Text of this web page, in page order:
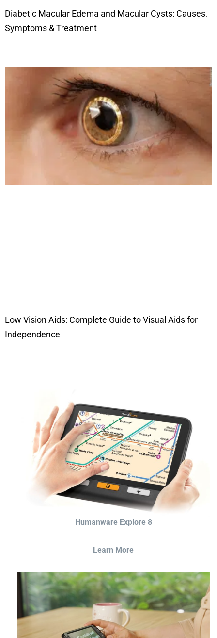
Diabetic Macular Edema and Macular Cysts: Causes,
Symptoms & Treatment
Low Vision Aids: Complete Guide to Visual Aids for
Independence
Humanware Explore 8
Learn More